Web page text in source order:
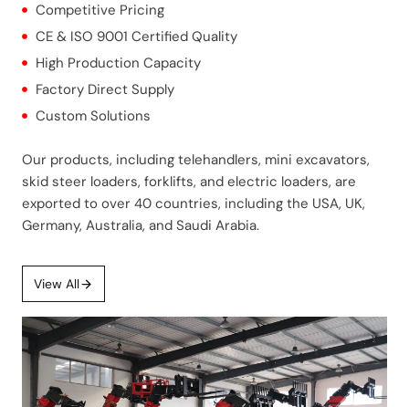
Competitive Pricing
CE & ISO 9001 Certified Quality
High Production Capacity
Factory Direct Supply
Custom Solutions
Our products, including telehandlers, mini excavators,
skid steer loaders, forklifts, and electric loaders, are
exported to over 40 countries, including the USA, UK,
Germany, Australia, and Saudi Arabia.
View All